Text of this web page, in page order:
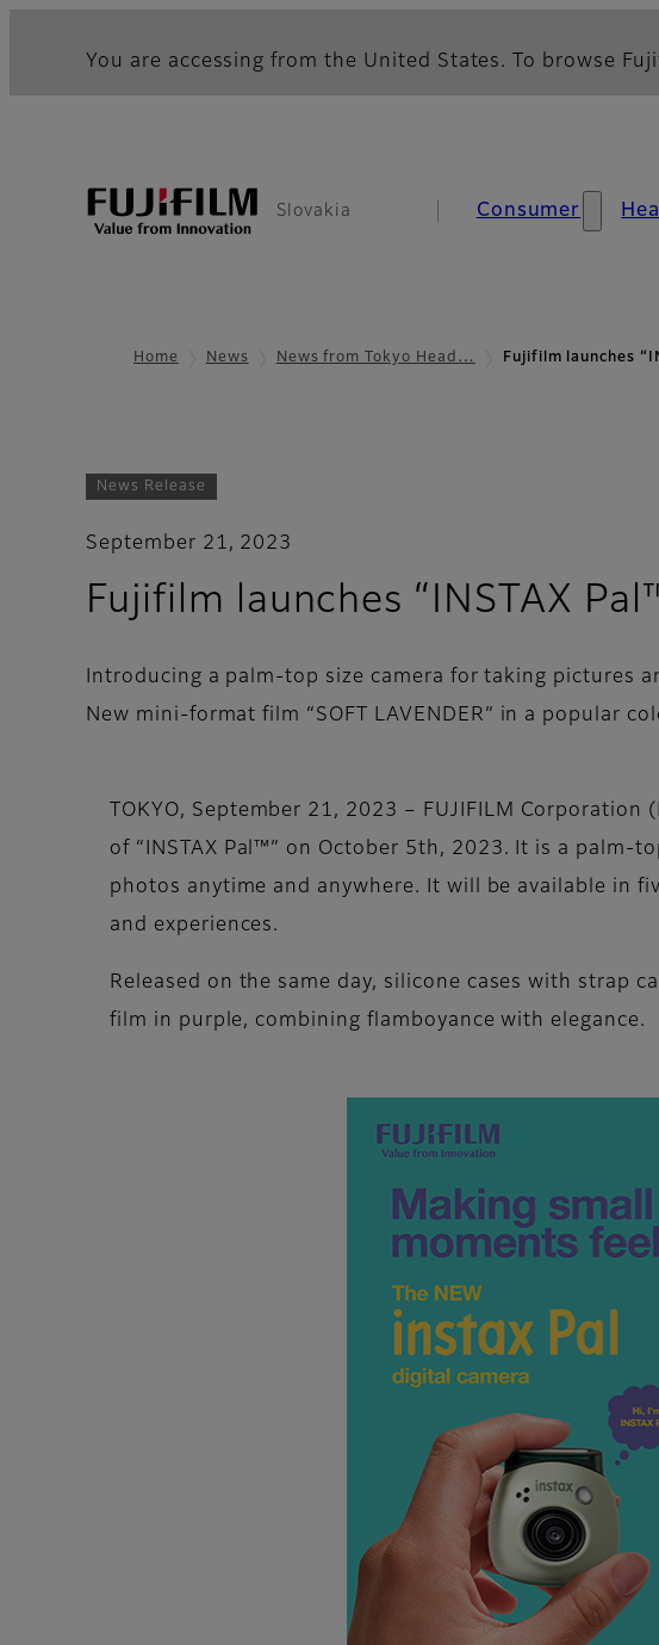
You are accessing from the United States. To browse
Slovakia Consumer
Home News News from Tokyo Head… Fujifilm launches
News Release
September 21, 2023
Fujifilm launches “INSTAX
Introducing a palm-top size camera for taking pictures
New mini-format film “SOFT LAVENDER” in a popular
TOKYO, September 21, 2023 – FUJIFILM
of “INSTAX Pal™” on October 5th, 2023. It is a palm-
photos anytime and anywhere. It will be available in
and experiences.
Released on the same day, silicone cases with strap
film in purple, combining flamboyance with elegance.